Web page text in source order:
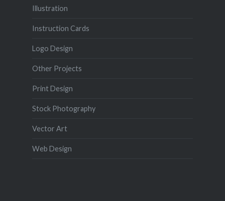
Illustration
Instruction Cards
Logo Design
Other Projects
Print Design
Stock Photography
Vector Art
Web Design